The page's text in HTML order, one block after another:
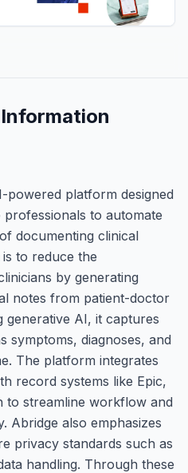
powered platform designed
to automate
documenting clinical
to reduce the
by generating
notes from patient-doctor
generative AI, it captures
symptoms, diagnoses, and
The platform integrates
record systems like Epic,
to streamline workflow and
Abridge also emphasizes
privacy standards such as
handling. Through these